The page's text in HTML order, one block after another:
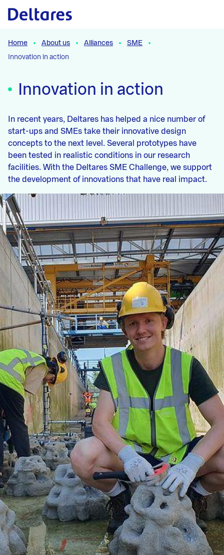
Naar hoofdcontent
Home About us Alliances
SME
Innovation in action
Innovation in action
In recent years, Deltares has helped a nice number of
start-ups and SMEs take their innovative design
concepts to the next level. Several prototypes have
been tested in realistic conditions in our research
facilities. With the Deltares SME Challenge, we support
the development of innovations that have real impact.